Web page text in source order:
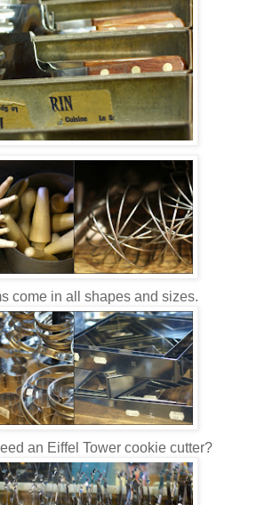
come in all shapes and sizes.
an Eiffel Tower cookie cutter?